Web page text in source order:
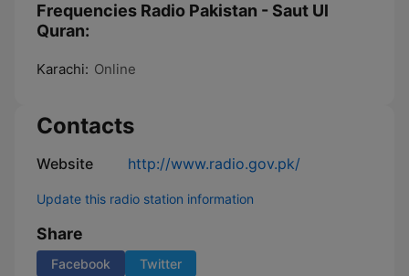
Frequencies Radio Pakistan - Saut Ul
Quran:
Karachi: Online
Contacts
Website http://www.radio.gov.pk/
Update this radio station information
Share
Facebook Twitter